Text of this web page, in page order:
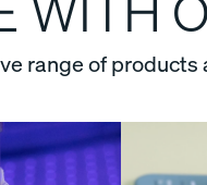
range of products